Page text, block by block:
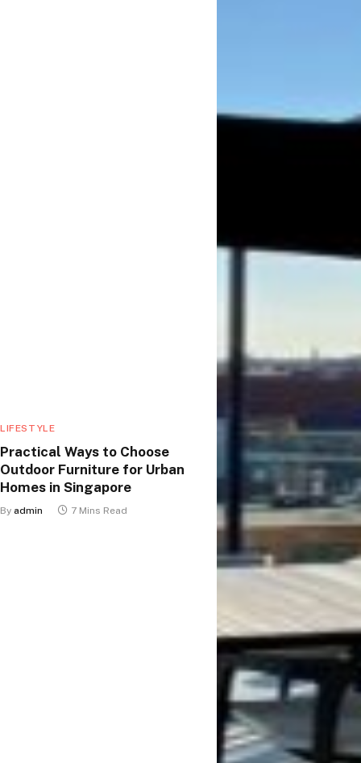
LIFESTYLE
Practical Ways to Choose
Outdoor Furniture for Urban
Homes in Singapore
By admin 7 Mins Read